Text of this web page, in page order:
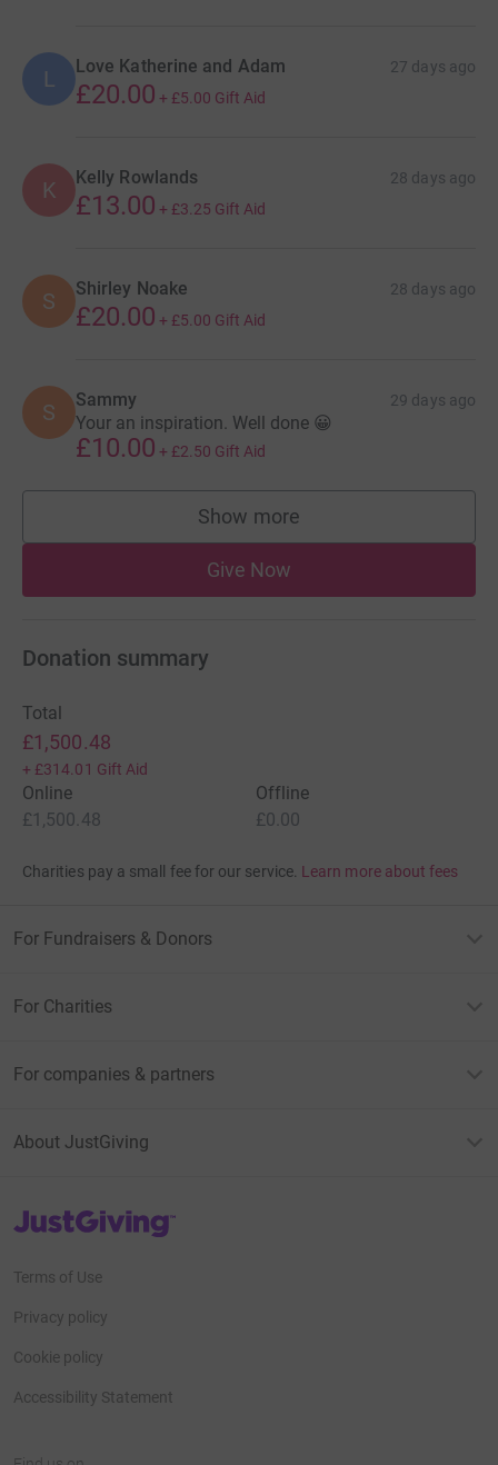
L Love Katherine and Adam 27 days ago
£20.00 + £5.00 Gift Aid
K Kelly Rowlands 28 days ago
£13.00 + £3.25 Gift Aid
S Shirley Noake 28 days ago
£20.00 + £5.00 Gift Aid
S Sammy 29 days ago
Your an inspiration. Well done 😀
£10.00 + £2.50 Gift Aid
Show more
supporters
Give Now
Donation summary
Total
£1,500.48
+ £314.01 Gift Aid
Online
£1,500.48
Offline
£0.00
Charities pay a small fee for our service. Learn more about fees
For Fundraisers & Donors
For Charities
For companies & partners
About JustGiving
JustGiving’s homepage
Terms of Use
Privacy policy
Cookie policy
Accessibility Statement